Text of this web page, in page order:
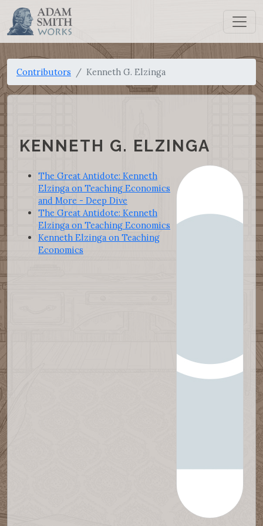
Contributors Kenneth G. Elzinga
KENNETH G. ELZINGA
The Great Antidote: Kenneth
Elzinga on Teaching Economics
and More - Deep Dive
The Great Antidote: Kenneth
Elzinga on Teaching Economics
Kenneth Elzinga on Teaching
Economics